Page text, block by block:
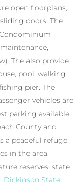
open floorplans,
doors. The
The also provide
pool, walking
pier. The
vehicles are
parking available.
County and
a peaceful refuge
in the area.
reserves, state
Dickinson State